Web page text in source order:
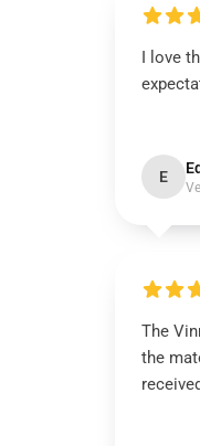
I love
E
The
the